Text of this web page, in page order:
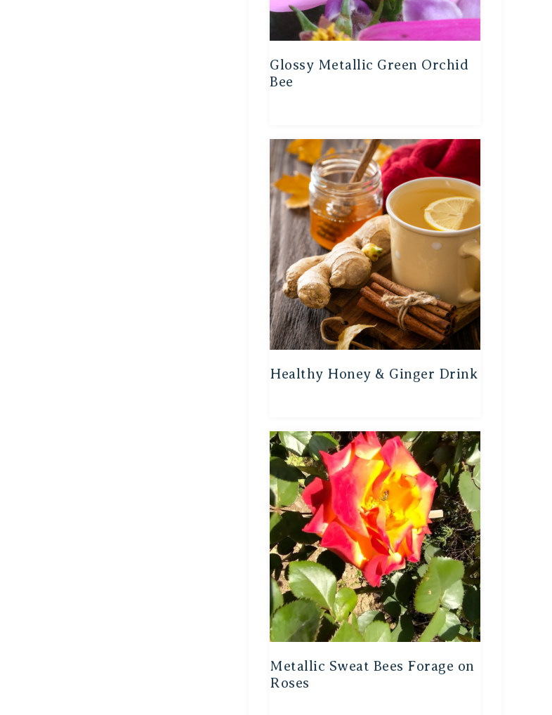
Glossy Metallic Green Orchid
Bee
Healthy Honey & Ginger Drink
Metallic Sweat Bees Forage on
Roses